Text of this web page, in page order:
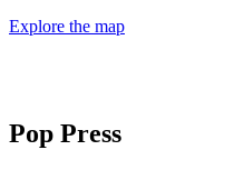
Explore the map
Pop Press